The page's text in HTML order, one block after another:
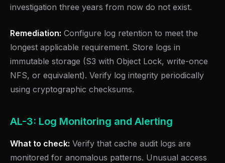
investigation three years from now do not exist.
Remediation: Configure log retention to meet the
longest applicable requirement. Store logs in
immutable storage (S3 with Object Lock, write-once
NFS, or equivalent). Verify log integrity periodically
using cryptographic checksums.
AL-3: Log Monitoring and Alerting
What to check: Verify that cache audit logs are
monitored for anomalous patterns. Unusual access